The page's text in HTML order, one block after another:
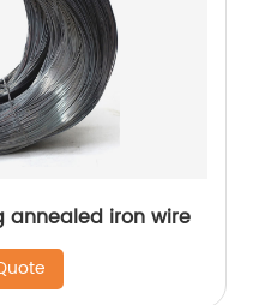
annealed iron wire